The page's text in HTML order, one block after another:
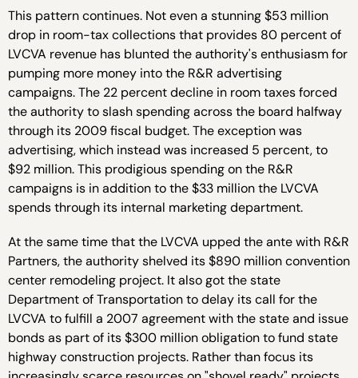
This pattern continues. Not even a stunning $53 million
drop in room-tax collections that provides 80 percent of
LVCVA revenue has blunted the authority's enthusiasm for
pumping more money into the R&R advertising
campaigns. The 22 percent decline in room taxes forced
the authority to slash spending across the board halfway
through its 2009 fiscal budget. The exception was
advertising, which instead was increased 5 percent, to
$92 million. This prodigious spending on the R&R
campaigns is in addition to the $33 million the LVCVA
spends through its internal marketing department.
At the same time that the LVCVA upped the ante with R&R
Partners, the authority shelved its $890 million convention
center remodeling project. It also got the state
Department of Transportation to delay its call for the
LVCVA to fulfill a 2007 agreement with the state and issue
bonds as part of its $300 million obligation to fund state
highway construction projects. Rather than focus its